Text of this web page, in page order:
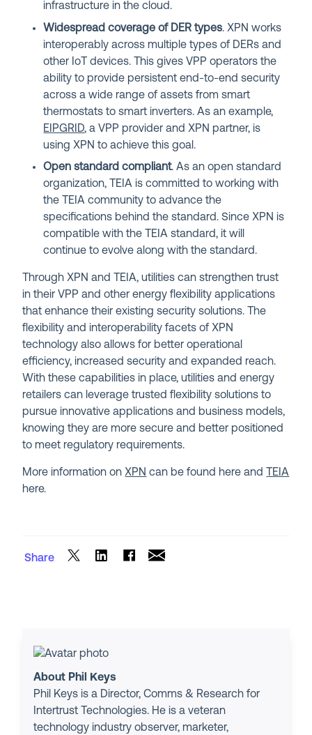
infrastructure in the cloud.
Widespread coverage of DER types. XPN works
interoperably across multiple types of DERs and
other IoT devices. This gives VPP operators the
ability to provide persistent end-to-end security
across a wide range of assets from smart
thermostats to smart inverters. As an example,
EIPGRID, a VPP provider and XPN partner, is
using XPN to achieve this goal.
Open standard compliant. As an open standard
organization, TEIA is committed to working with
the TEIA community to advance the
specifications behind the standard. Since XPN is
compatible with the TEIA standard, it will
continue to evolve along with the standard.
Through XPN and TEIA, utilities can strengthen trust
in their VPP and other energy flexibility applications
that enhance their existing security solutions. The
flexibility and interoperability facets of XPN
technology also allows for better operational
efficiency, increased security and expanded reach.
With these capabilities in place, utilities and energy
retailers can leverage trusted flexibility solutions to
pursue innovative applications and business models,
knowing they are more secure and better positioned
to meet regulatory requirements.
More information onXPN can be found here and
TEIA
here.
Share
About Phil Keys
Phil Keys is a Director, Comms & Research for
Intertrust Technologies. He is a veteran
technology industry observer, marketer,